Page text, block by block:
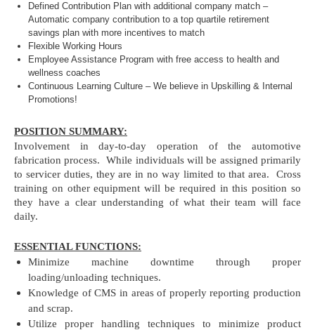
Defined Contribution Plan with additional company match –
Automatic company contribution to a top quartile retirement
savings plan with more incentives to match
Flexible Working Hours
Employee Assistance Program with free access to health and
wellness coaches
Continuous Learning Culture – We believe in Upskilling & Internal
Promotions!
POSITION SUMMARY:
Involvement in day-to-day operation of the automotive
fabrication process. While individuals will be assigned primarily
to servicer duties, they are in no way limited to that area. Cross
training on other equipment will be required in this position so
they have a clear understanding of what their team will face
daily.
ESSENTIAL FUNCTIONS:
Minimize machine downtime through proper
loading/unloading techniques.
Knowledge of CMS in areas of properly reporting production
and scrap.
Utilize proper handling techniques to minimize product